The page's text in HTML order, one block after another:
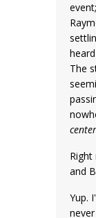
The
and
Yup.